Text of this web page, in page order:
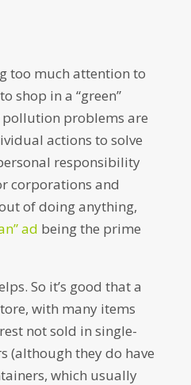
too much attention to
shop in a “green”
problems are
actions to solve
responsibility
corporations and
of doing anything,
ad being the prime
So it’s good that a
with many items
not sold in single-
(although they do have
which usually